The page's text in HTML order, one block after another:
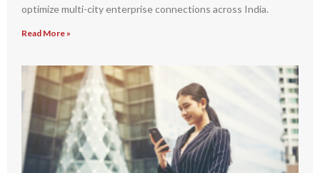
optimize multi-city enterprise connections across India.
Read More »